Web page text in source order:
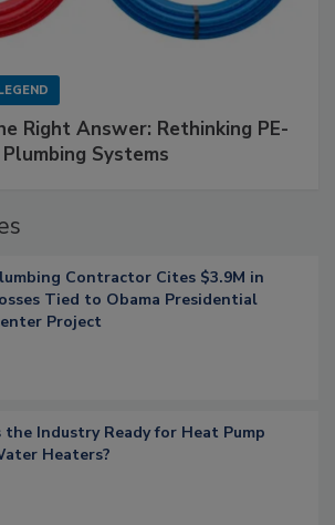
Right Answer: Rethinking PE-
Systems
Contractor Cites $3.9M in
Tied to Obama Presidential
Project
the Industry Ready for Heat Pump
Heaters?